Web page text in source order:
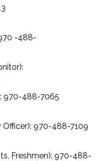
-488-
970-488-7065
Officer): 970-488-7109
Freshmen): 970-488-